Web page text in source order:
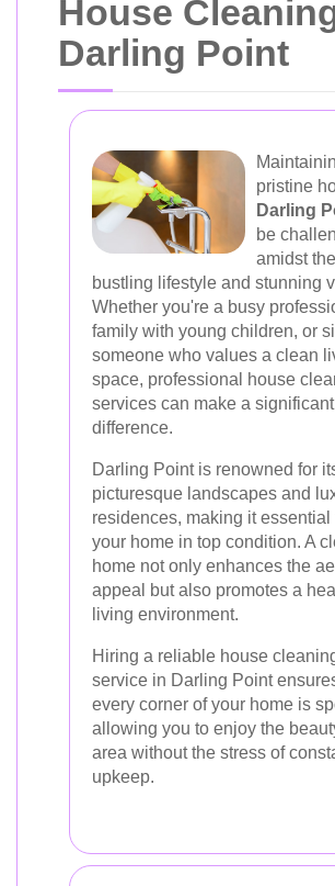
House
Darling Point
pristine
Darling
be
amidst the
bustling lifestyle and stunning
Whether you're a busy
family with young children, or
someone who values a clean
space, professional house
services can make a significant
difference.
Darling Point is renowned for
picturesque landscapes and
residences, making it essential
your home in top condition. A
home not only enhances the
appeal but also promotes a
living environment.
Hiring a reliable house
service in Darling Point
every corner of your home is
allowing you to enjoy the
area without the stress of
upkeep.